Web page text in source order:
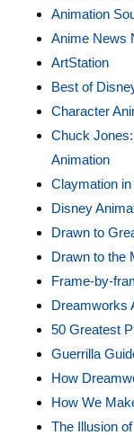
Animation
Anime News
ArtStation
Best of
Character
Chuck
Animation
Claymation
Disney
Drawn to
Drawn to the
Frame-by-
Dreamworks
50 Greatest
Guerrilla
How
How We
The Illusion